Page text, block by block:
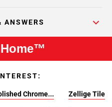
ANSWERS
Chrome... Zellige Tile